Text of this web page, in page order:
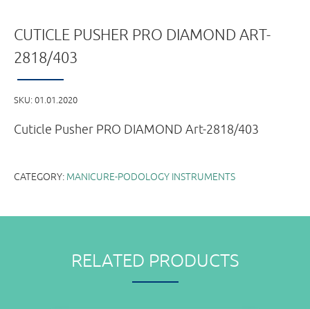
CUTICLE PUSHER PRO DIAMOND ART-
2818/403
SKU: 01.01.2020
Cuticle Pusher PRO DIAMOND Art-2818/403
CATEGORY: MANICURE-PODOLOGY INSTRUMENTS
RELATED PRODUCTS